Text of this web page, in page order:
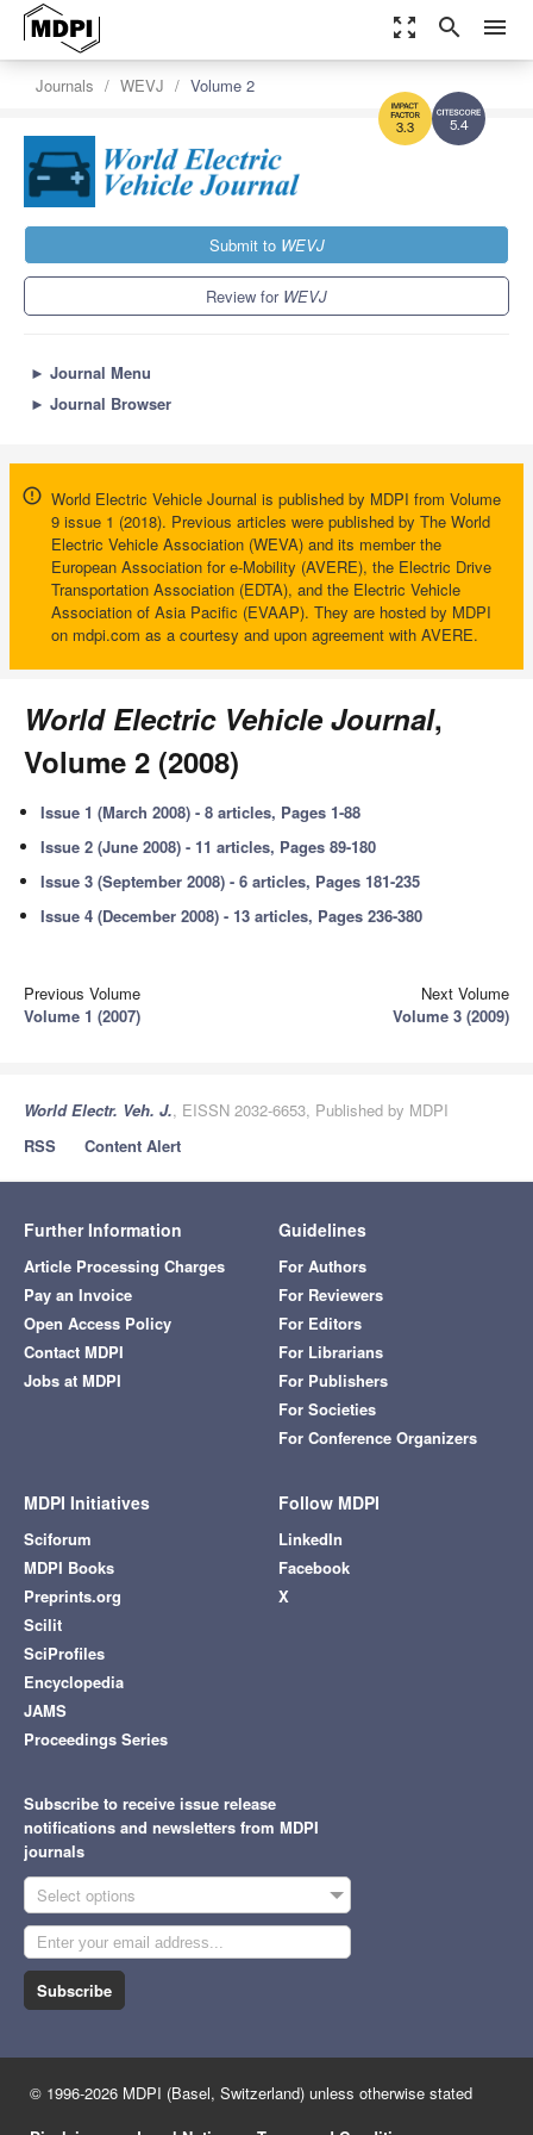
zoom_out_map search menu
5.4
3.3
Journals WEVJ Volume 2
Submit to WEVJ
Review for WEVJ
► Journal Menu
► Journal Browser
World Electric Vehicle Journal is published by MDPI from Volume
9 issue 1 (2018). Previous articles were published by The World
Electric Vehicle Association (WEVA) and its member the
European Association for e-Mobility (AVERE), the Electric Drive
Transportation Association (EDTA), and the Electric Vehicle
Association of Asia Pacific (EVAAP). They are hosted by MDPI
on mdpi.com as a courtesy and upon agreement with AVERE.
World Electric Vehicle Journal,
Volume 2 (2008)
Issue 1 (March 2008) - 8 articles, Pages 1-88
Issue 2 (June 2008) - 11 articles, Pages 89-180
Issue 3 (September 2008) - 6 articles, Pages 181-235
Issue 4 (December 2008) - 13 articles, Pages 236-380
Previous Volume
Volume 1 (2007)
Next Volume
Volume 3 (2009)
World Electr. Veh. J., EISSN 2032-6653, Published by MDPI
RSS
Content Alert
Further Information
Article Processing Charges
Pay an Invoice
Open Access Policy
Contact MDPI
Jobs at MDPI
Guidelines
For Authors
For Reviewers
For Editors
For Librarians
For Publishers
For Societies
For Conference Organizers
MDPI Initiatives
Sciforum
MDPI Books
Preprints.org
Scilit
SciProfiles
Encyclopedia
JAMS
Proceedings Series
Follow MDPI
LinkedIn
Facebook
X
Subscribe to receive issue release
notifications and newsletters from MDPI
journals
Select options
Subscribe
© 1996-2026 MDPI (Basel, Switzerland) unless otherwise stated